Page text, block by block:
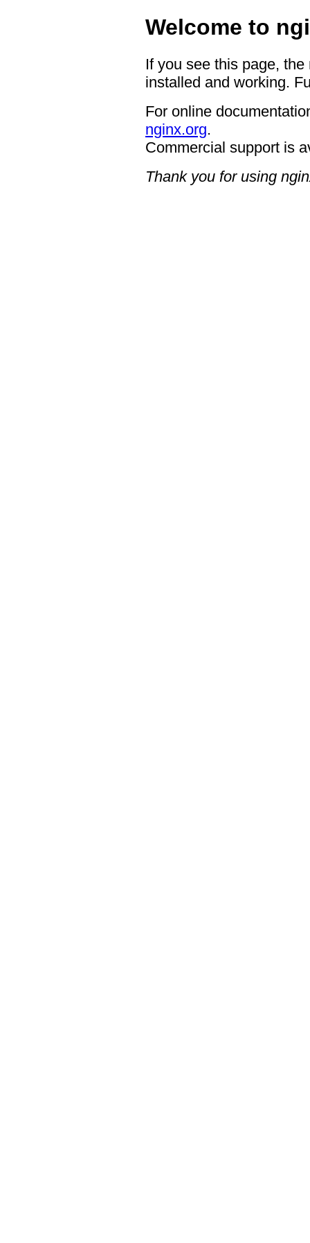
Welcome to
If you see this page,
installed and working.
For online
nginx.org.
Commercial support is
Thank you for using